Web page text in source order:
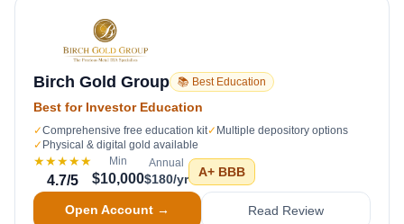
Birch Gold Group 📚 Best Education
Best for Investor Education
✓Comprehensive free education kit✓ Multiple depository options
✓ Physical & digital gold available
★★★★★
4.7/5
Min
$10,000
Annual
$180/yr A+ BBB
Open Account → Read Review